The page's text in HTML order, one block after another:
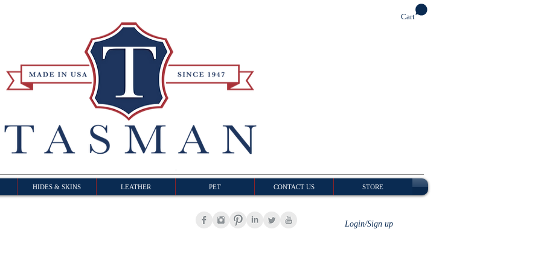
Cart
HIDES & SKINS LEATHER PET CONTACT US STORE
Login/Sign up